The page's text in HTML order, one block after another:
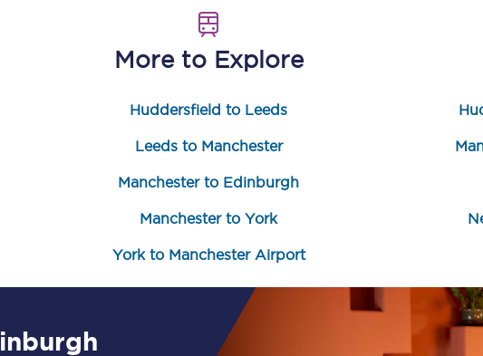
Change my ticket
train tickets
train tickets
Upgrade with Seatfrog
Seatfrog Secret Fare
More to Explore
Huddersfield to Leeds
Leeds to Manchester
Manchester to Edinburgh
Manchester to York
York to Manchester Airport